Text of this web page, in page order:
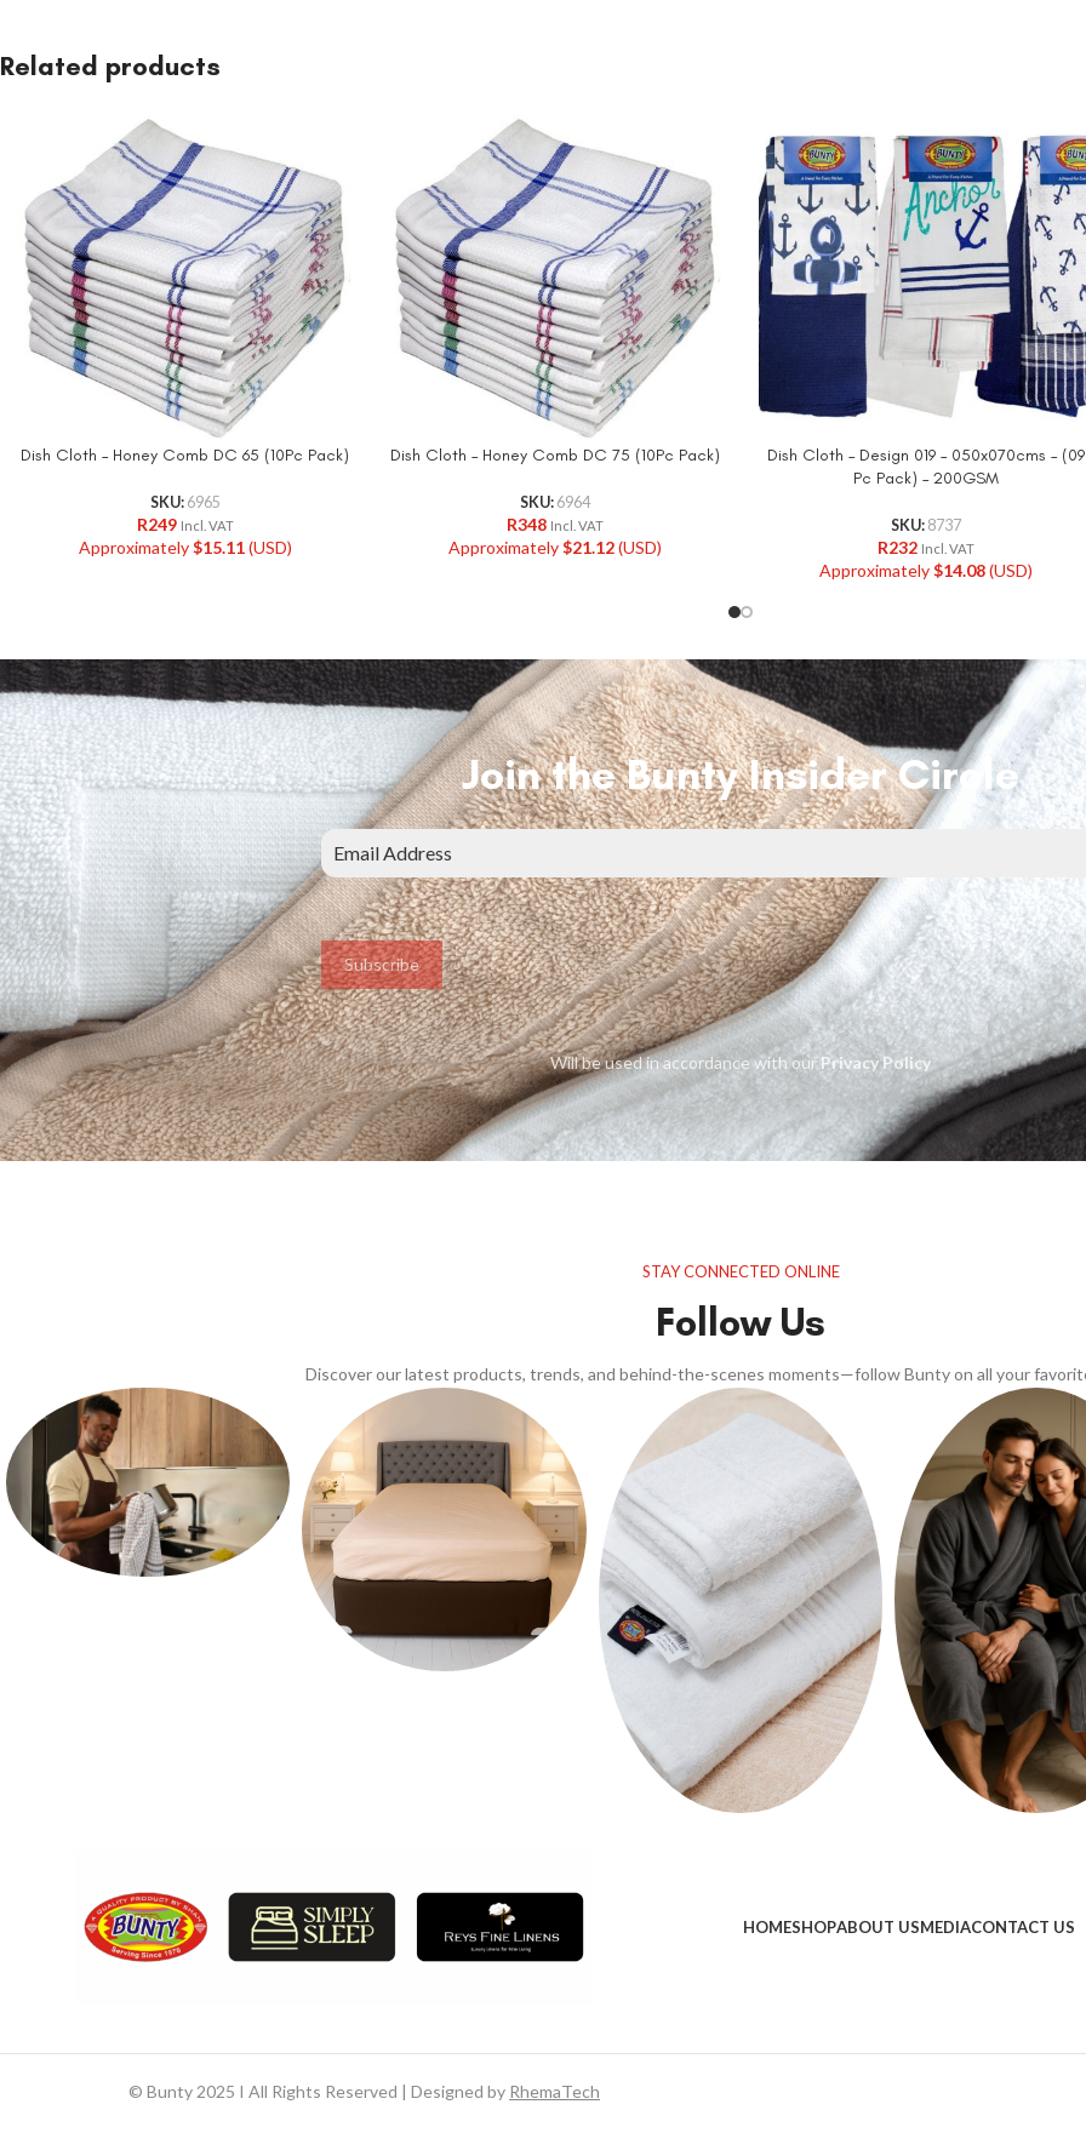
Related products
Dish Cloth – Honey Comb DC 65 (10Pc Pack)
SKU: 6965
R249 Incl. VAT
Approximately$15.11(USD)
Dish Cloth – Honey Comb DC 75 (10Pc Pack)
SKU: 6964
R348 Incl. VAT
Approximately$21.12(USD)
Dish Cloth – Design 019 – 050x070cms – (09
Pc Pack) – 200GSM
SKU: 8737
R232 Incl. VAT
Approximately$14.08(USD)
Join the Bunty Insider Circle
Subscribe
Will be used in accordance with ourPrivacy Policy
STAY CONNECTED ONLINE
Follow Us
Discover our latest products, trends, and behind-the-scenes moments—follow Bunty on all your
HOMESHOPABOUT USMEDIACONTACT US
© Bunty 2025 I All Rights Reserved | Designed by RhemaTech